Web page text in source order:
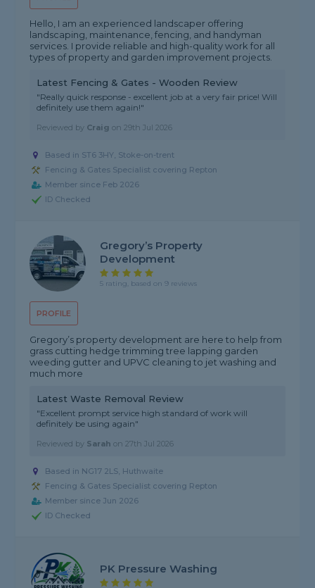
Hello, I am an experienced landscaper offering
landscaping, maintenance, fencing, and handyman
services. I provide reliable and high-quality work for all
types of property and garden improvement projects.
Latest Fencing & Gates - Wooden Review
"Really quick response - excellent job at a very fair price! Will
definitely use them again!"
Reviewed by Craig on29th Jul 2026
Based in ST6 3HY, Stoke-on-trent
Fencing & Gates Specialist covering Repton
Member since Feb 2026
ID Checked
PROFILE
Gregory’s Property
Development
5 rating, based on 9 reviews
Gregory’s property development are here to help from
grass cutting hedge trimming tree lapping garden
weeding gutter and UPVC cleaning to jet washing and
much more
Latest Waste Removal Review
"Excellent prompt service high standard of work will
definitely be using again"
Reviewed by Sarah on27th Jul 2026
Based in NG17 2LS, Huthwaite
Fencing & Gates Specialist covering Repton
Member since Jun 2026
ID Checked
PK Pressure Washing